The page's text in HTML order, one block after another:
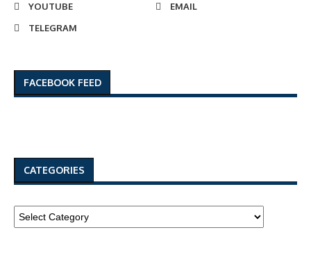
YOUTUBE
EMAIL
TELEGRAM
FACEBOOK FEED
CATEGORIES